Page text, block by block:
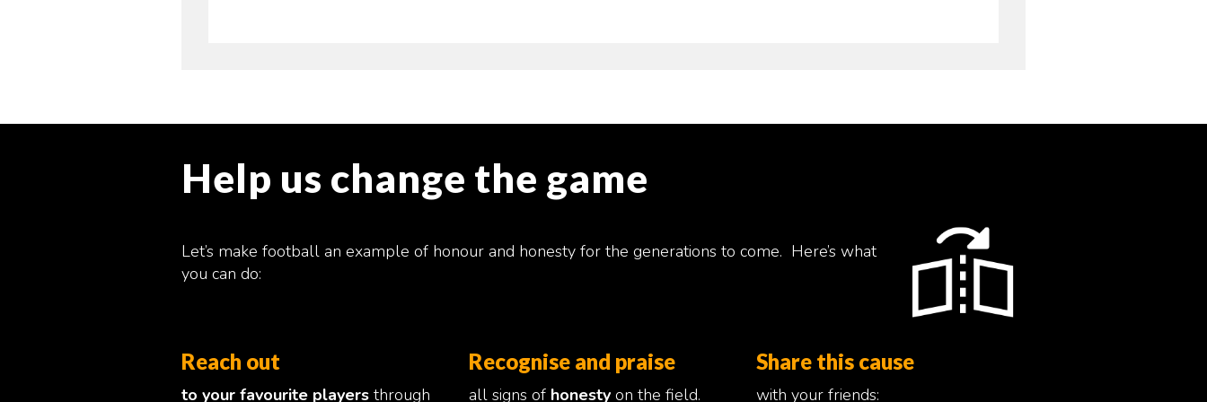
Help us change the game
Let’s make football an example of honour and honesty for the generations to come. Here’s what
you can do:
Reach out
to your favourite players through
Recognise and praise
all signs of honestyon the field.
Share this cause
with your friends: